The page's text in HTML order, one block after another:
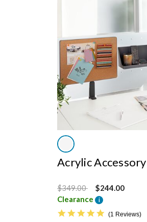
Acrylic
Price reduced from
$349.00to $244.00
Clearance
i
5.0 star rating
1 Reviews